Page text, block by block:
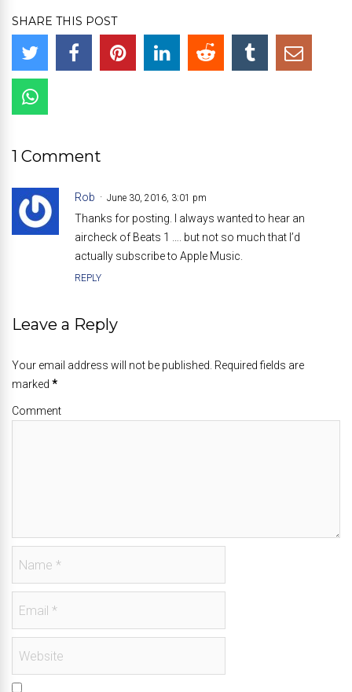
SHARE THIS POST
1 Comment
Rob June 30, 2016, 3:01 pm
Thanks for posting. I always wanted to hear an
aircheck of Beats 1 …. but not so much that I’d
actually subscribe to Apple Music.
REPLY
Leave a Reply
Your email address will not be published. Required fields are
marked *
Comment